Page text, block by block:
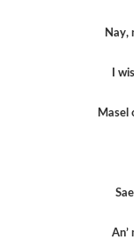
Nay,
I
Masel
An’